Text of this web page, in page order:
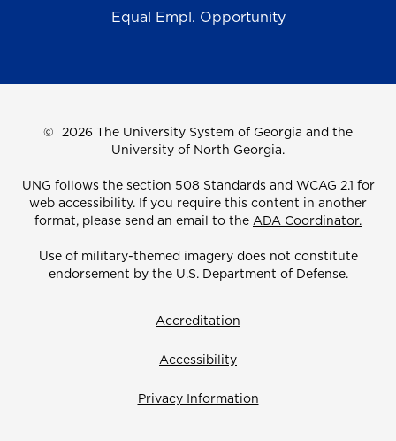
Equal Empl. Opportunity
© 2026 The University System of Georgia and the
University of North Georgia.
UNG follows the section 508 Standards and WCAG 2.1 for
web accessibility. If you require this content in another
format, please send an email to the ADA Coordinator.
Use of military-themed imagery does not constitute
endorsement by the U.S. Department of Defense.
Accreditation
Accessibility
Privacy Information